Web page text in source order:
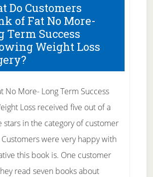
Do Customers
of Fat No More-
Term Success
Weight Loss
No More- Long Term Success
Loss received five out of a
stars in the category of customer
were very happy with
this book is. One customer
read seven books about